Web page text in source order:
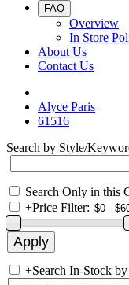
FAQ
Overview
In Store
About Us
Contact Us
Alyce Paris
61516
Search by Style/
Search Only in this
+Price Filter:
+Search In-Stock